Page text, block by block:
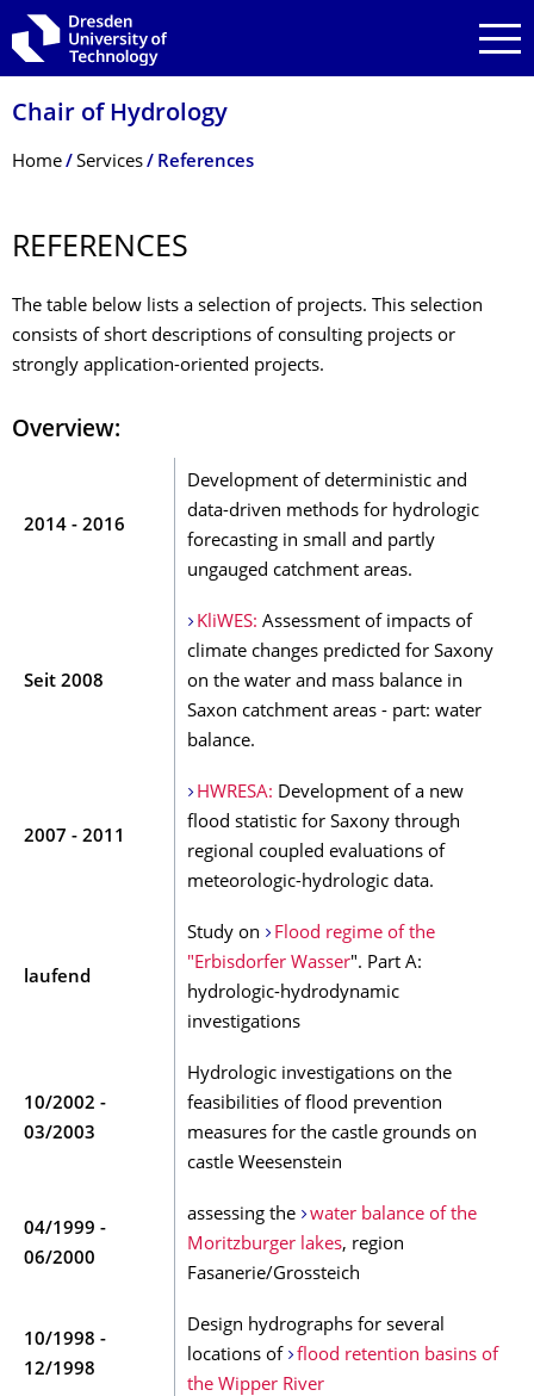
Skip to main navigation
Skip to search
Skip to content
Chair of Hydrology
Breadcrumb Menu
Home Services References
REFERENCES
The table below lists a selection of projects. This selection
consists of short descriptions of consulting projects or
strongly application-oriented projects.
Overview:
2014 - 2016
Development of deterministic and
data-driven methods for hydrologic
forecasting in small and partly
ungauged catchment areas.
Seit 2008
KliWES: Assessment of impacts of
climate changes predicted for Saxony
on the water and mass balance in
Saxon catchment areas - part: water
balance.
2007 - 2011
HWRESA: Development of a new
flood statistic for Saxony through
regional coupled evaluations of
meteorologic-hydrologic data.
laufend
Study on
Flood regime of the
"Erbisdorfer Wasser". Part A:
hydrologic-hydrodynamic
investigations
10/2002 -
03/2003
Hydrologic investigations on the
feasibilities of flood prevention
measures for the castle grounds on
castle Weesenstein
04/1999 -
06/2000
assessing the
water balance of the
Moritzburger lakes, region
Fasanerie/Grossteich
10/1998 -
12/1998
Design hydrographs for several
locations of
flood retention basins of
the Wipper River